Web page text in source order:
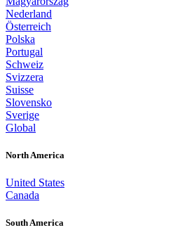
Nederland
Österreich
Polska
Portugal
Schweiz
Svizzera
Suisse
Slovensko
Sverige
Global
North America
United States
Canada
South America